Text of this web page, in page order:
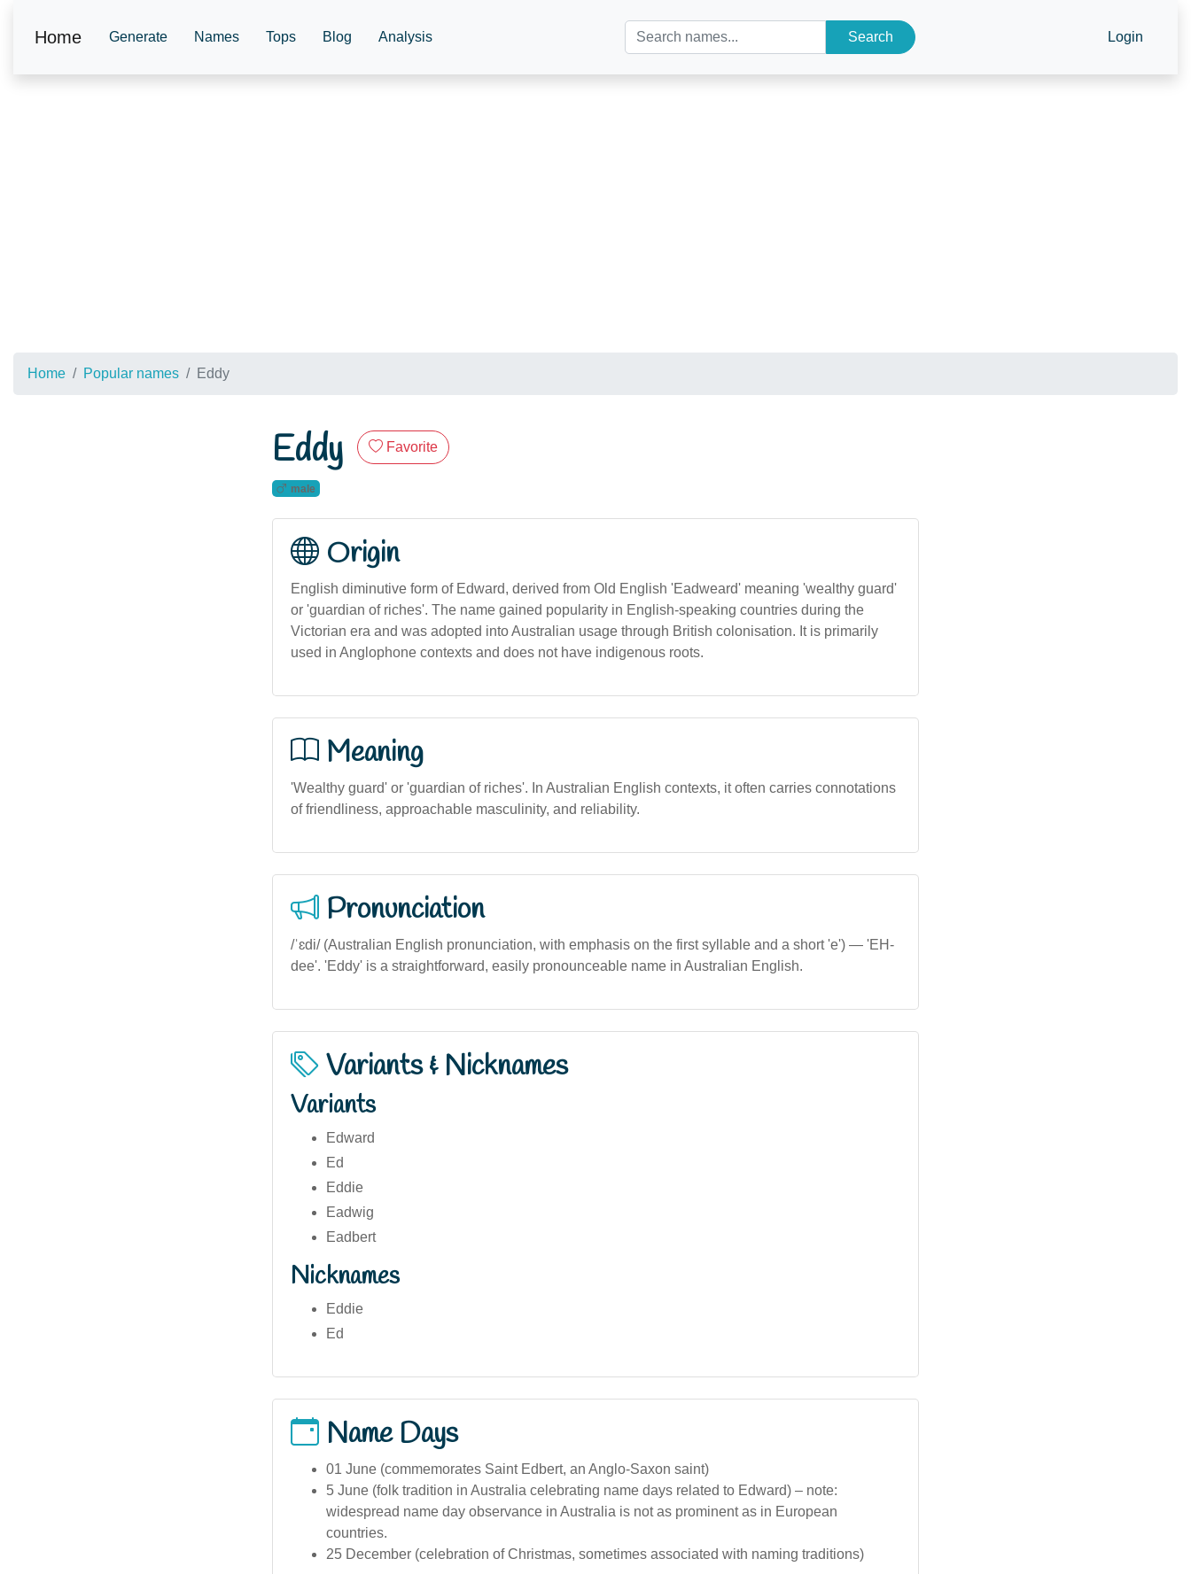
Home Generate Names Tops Blog Analysis Search Login
Home Popular names Eddy
Eddy Favorite
male
Origin
English diminutive form of Edward, derived from Old English 'Eadweard' meaning 'wealthy guard'
or 'guardian of riches'. The name gained popularity in English-speaking countries during the
Victorian era and was adopted into Australian usage through British colonisation. It is primarily
used in Anglophone contexts and does not have indigenous roots.
Meaning
'Wealthy guard' or 'guardian of riches'. In Australian English contexts, it often carries connotations
of friendliness, approachable masculinity, and reliability.
Pronunciation
/ˈɛdi/ (Australian English pronunciation, with emphasis on the first syllable and a short 'e') — 'EH-
dee'. 'Eddy' is a straightforward, easily pronounceable name in Australian English.
Variants & Nicknames
Variants
Edward
Ed
Eddie
Eadwig
Eadbert
Nicknames
Eddie
Ed
Name Days
01 June (commemorates Saint Edbert, an Anglo-Saxon saint)
5 June (folk tradition in Australia celebrating name days related to Edward) – note:
widespread name day observance in Australia is not as prominent as in European
countries.
25 December (celebration of Christmas, sometimes associated with naming traditions)